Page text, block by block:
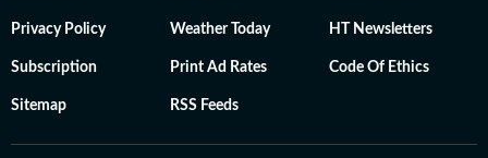
Privacy Policy Weather Today HT Newsletters
Subscription Print Ad Rates Code Of Ethics
Sitemap RSS Feeds